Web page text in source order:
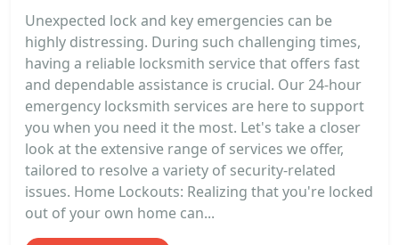
Unexpected lock and key emergencies can be
highly distressing. During such challenging times,
having a reliable locksmith service that offers fast
and dependable assistance is crucial. Our 24-hour
emergency locksmith services are here to support
you when you need it the most. Let's take a closer
look at the extensive range of services we offer,
tailored to resolve a variety of security-related
issues. Home Lockouts: Realizing that you're locked
out of your own home can...